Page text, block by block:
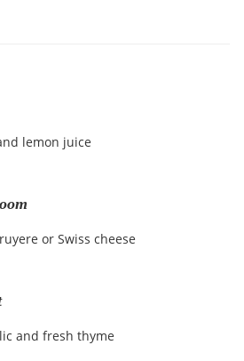
lemon juice
or Swiss cheese
and fresh thyme